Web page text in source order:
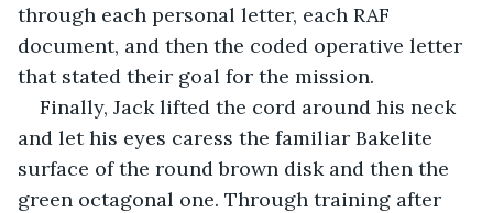
through each personal letter, each RAF
document, and then the coded operative letter
that stated their goal for the mission.
Finally, Jack lifted the cord around his neck
and let his eyes caress the familiar Bakelite
surface of the round brown disk and then the
green octagonal one. Through training after